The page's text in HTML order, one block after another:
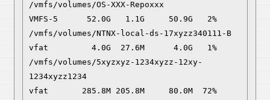
/vmfs/volumes/OS-XXX-Repoxxx
VMFS-5      52.0G   1.1G     50.9G   2%
/vmfs/volumes/NTNX-local-ds-17xyzz340111-B
vfat         4.0G  27.6M      4.0G   1%
/vmfs/volumes/5xyzxyz-1234xyzz-12xy-
1234xyzz1234
vfat       285.8M 205.8M     80.0M  72%